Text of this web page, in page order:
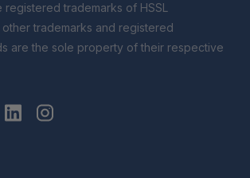
trademarks of HSSL
trademarks and registered
are the sole property of their respective